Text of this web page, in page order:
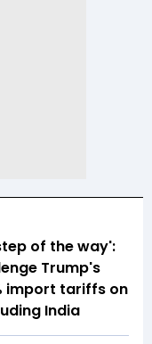
of the way':
Trump's
import tariffs on
India